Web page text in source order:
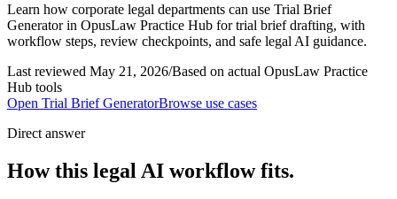
Learn how corporate legal departments can use Trial Brief
Generator in OpusLaw Practice Hub for trial brief drafting, with
workflow steps, review checkpoints, and safe legal AI guidance.
Last reviewed May 21, 2026/Based on actual OpusLaw Practice
Hub tools
Open Trial Brief GeneratorBrowse use cases
Direct answer
How this legal AI workflow fits.